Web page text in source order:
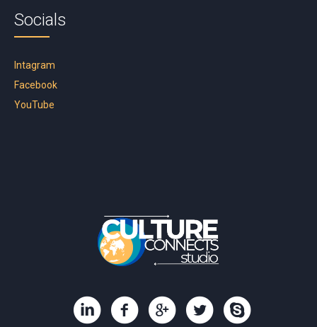
Socials
Intagram
Facebook
YouTube